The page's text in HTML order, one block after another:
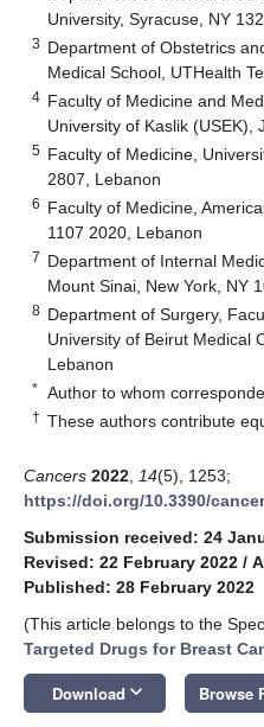
University, Syracuse, NY
3 Department of Obstetrics
Medical School, UTHealth
4 Faculty of Medicine and
University of Kaslik (USEK),
5 Faculty of Medicine,
2807, Lebanon
6 Faculty of Medicine,
1107 2020, Lebanon
7 Department of Internal
Mount Sinai, New York, NY
8 Department of Surgery,
University of Beirut Medical
Lebanon
* Author to whom
† These authors contribute
Cancers 2022 14(5), 1253;
https://doi.org/10.3390/
Submission received: 24
Revised: 22 February 2022 /
Published: 28 February 2022
(This article belongs to the
Targeted Drugs for Breast
Download keyboard_arrow_down Browse